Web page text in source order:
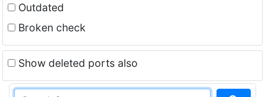
Outdated
Broken check
Show deleted ports also